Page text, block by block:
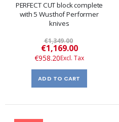
PERFECT CUT block complete
with 5 Wusthof Performer
knives
€1,349.00
Special
Price
€1,169.00
€958.20
ADD TO CART